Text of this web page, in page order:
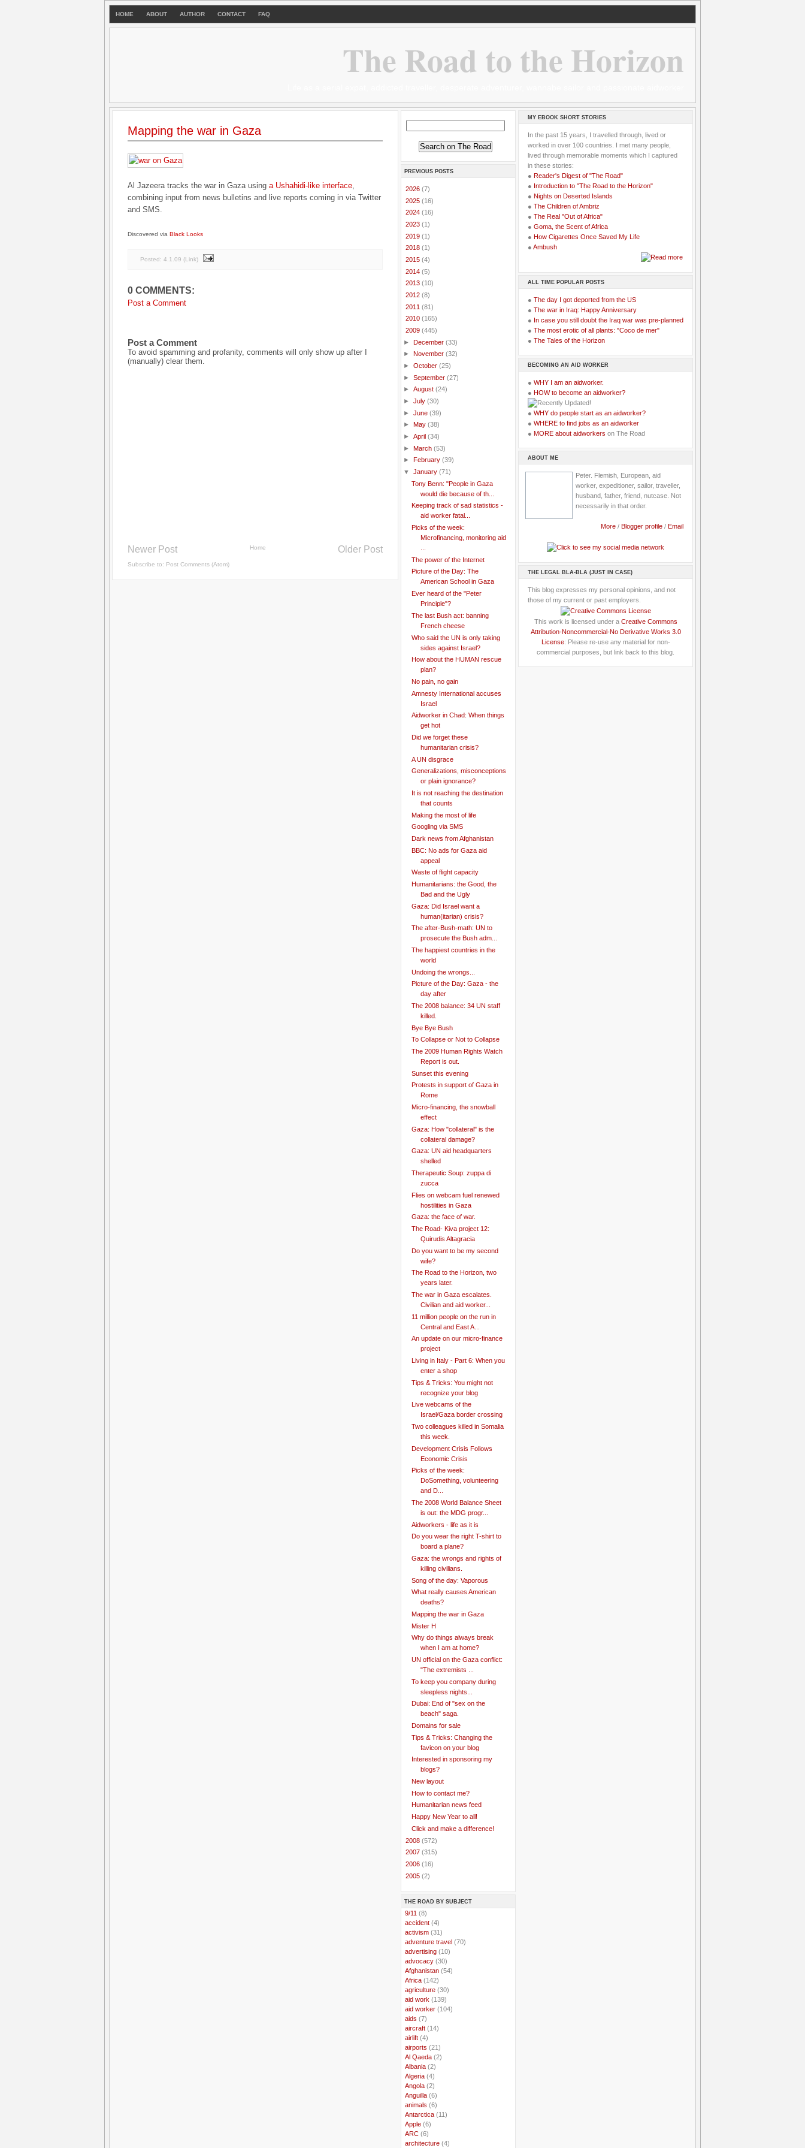
HOME ABOUT AUTHOR CONTACT FAQ
The Road to the Horizon
Mapping the war in Gaza
Al Jazeera tracks the war in Gaza using a Ushahidi-like interface,
combining input from news bulletins and live reports coming in via Twitter
and SMS.
Discovered via Black Looks
Posted: 4.1.09 (Link)
0 COMMENTS:
Post a Comment
Post a Comment
To avoid spamming and profanity, comments will only show up after I
(manually) clear them.
Newer Post Older Post
Home
Subscribe to: Post Comments (Atom)
PREVIOUS POSTS
2026 (7)
2025 (16)
2024 (16)
2023 (1)
2019 (1)
2018 (1)
2015 (4)
2014 (5)
2013 (10)
2012 (8)
2011 (81)
2010 (165)
2009 (445)
► December (33)
► November (32)
► October (25)
► September (27)
► August (24)
► July (30)
► June (39)
► May (38)
► April (34)
► March (53)
►
February (39)
▼ January (71)
Tony Benn: "People in Gaza
would die because of th...
Keeping track of sad statistics -
aid worker fatal...
Picks of the week:
Microfinancing, monitoring aid
The power of the Internet
Picture of the Day: The
American School in Gaza
Ever heard of the "Peter
Principle"?
The last Bush act: banning
French cheese
Who said the UN is only taking
sides against Israel?
How about the HUMAN rescue
plan?
No pain, no gain
Amnesty International accuses
Israel
Aidworker in Chad: When things
get hot
Did we forget these
humanitarian crisis?
A UN disgrace
Generalizations, misconceptions
or plain ignorance?
It is not reaching the destination
that counts
Making the most of life
Googling via SMS
Dark news from Afghanistan
BBC: No ads for Gaza aid
appeal
Waste of flight capacity
Humanitarians: the Good, the
Bad and the Ugly
Gaza: Did Israel want a
human(itarian) crisis?
The after-Bush-math: UN to
prosecute the Bush adm...
The happiest countries in the
world
Undoing the wrongs...
Picture of the Day: Gaza - the
day after
The 2008 balance: 34 UN staff
killed.
Bye Bye Bush
To Collapse or Not to Collapse
The 2009 Human Rights Watch
Report is out.
Sunset this evening
Protests in support of Gaza in
Rome
Micro-financing, the snowball
effect
Gaza: How "collateral" is the
collateral damage?
Gaza: UN aid headquarters
shelled
Therapeutic Soup: zuppa di
zucca
Flies on webcam fuel renewed
hostilities in Gaza
Gaza: the face of war.
The Road- Kiva project 12:
Quirudis Altagracia
Do you want to be my second
wife?
The Road to the Horizon, two
years later.
The war in Gaza escalates.
Civilian and aid worker...
11 million people on the run in
Central and East A...
An update on our micro-finance
project
Living in Italy - Part 6: When you
enter a shop
Tips & Tricks: You might not
recognize your blog
Live webcams of the
Israel/Gaza border crossing
Two colleagues killed in Somalia
this week.
Development Crisis Follows
Economic Crisis
Picks of the week:
DoSomething, volunteering
and D...
The 2008 World Balance Sheet
is out: the MDG progr...
Aidworkers - life as it is
Do you wear the right T-shirt to
board a plane?
Gaza: the wrongs and rights of
killing civilians.
Song of the day: Vaporous
What really causes American
deaths?
Mapping the war in Gaza
Mister H
Why do things always break
when I am at home?
UN official on the Gaza conflict:
"The extremists ...
To keep you company during
sleepless nights...
Dubai: End of "sex on the
beach" saga.
Domains for sale
Tips & Tricks: Changing the
favicon on your blog
Interested in sponsoring my
blogs?
New layout
How to contact me?
Humanitarian news feed
Happy New Year to all!
Click and make a difference!
2008 (572)
2007 (315)
2006 (16)
2005 (2)
THE ROAD BY SUBJECT
9/11 (8)
accident (4)
activism (31)
adventure travel (70)
advertising (10)
advocacy (30)
Afghanistan (54)
Africa (142)
agriculture (30)
aid work (139)
aid worker (104)
aids (7)
aircraft (14)
airlift (4)
airports (21)
Al Qaeda (2)
Albania (2)
Algeria (4)
Angola (2)
Anguilla (6)
animals (6)
Antarctica (11)
Apple (6)
ARC (6)
architecture (4)
MY EBOOK SHORT STORIES
In the past 15 years, I travelled through, lived or
worked in over 100 countries. I met many people,
lived through memorable moments which I captured
in these stories:
● Reader's Digest of "The Road"
● Introduction to "The Road to the Horizon"
● Nights on Deserted Islands
● The Children of Ambriz
● The Real "Out of Africa"
● Goma, the Scent of Africa
● How Cigarettes Once Saved My Life
● Ambush
ALL TIME POPULAR POSTS
● The day I got deported from the US
● The war in Iraq: Happy Anniversary
● In case you still doubt the Iraq war was pre-planned
● The most erotic of all plants: "Coco de mer"
● The Tales of the Horizon
BECOMING AN AID WORKER
● WHY I am an aidworker.
● HOW to become an aidworker?
● WHY do people start as an aidworker?
● WHERE to find jobs as an aidworker
● MORE about aidworkers on The Road
ABOUT ME
Peter. Flemish, European, aid
worker, expeditioner, sailor, traveller,
husband, father, friend, nutcase. Not
necessarily in that order.
More / Blogger profile / Email
THE LEGAL BLA-BLA (JUST IN CASE)
This blog expresses my personal opinions, and not
those of my current or past employers.
This work is licensed under a Creative Commons
Attribution-Noncommercial-No Derivative Works 3.0
License: Please re-use any material for non-
commercial purposes, but link back to this blog.